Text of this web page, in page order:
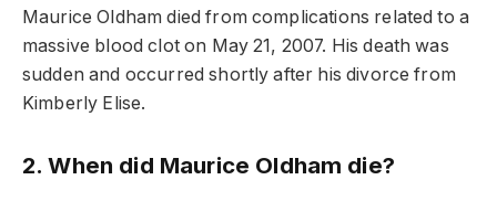
Maurice Oldham died from complications related to a
massive blood clot on May 21, 2007. His death was
sudden and occurred shortly after his divorce from
Kimberly Elise.
2. When did Maurice Oldham die?